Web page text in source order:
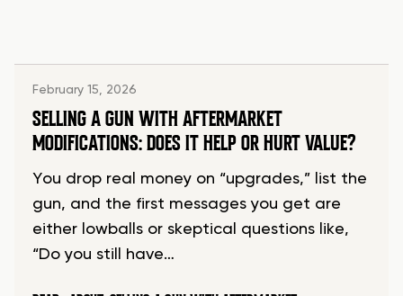
February 15, 2026
SELLING A GUN WITH AFTERMARKET
MODIFICATIONS: DOES IT HELP OR HURT VALUE?
You drop real money on “upgrades,” list the
gun, and the first messages you get are
either lowballs or skeptical questions like,
“Do you still have…